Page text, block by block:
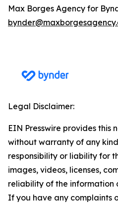
Max Borges Agency for
Legal Disclaimer:
EIN Presswire provides this
without warranty of any
responsibility or liability for
images, videos, licenses,
reliability of the information
If you have any complaints